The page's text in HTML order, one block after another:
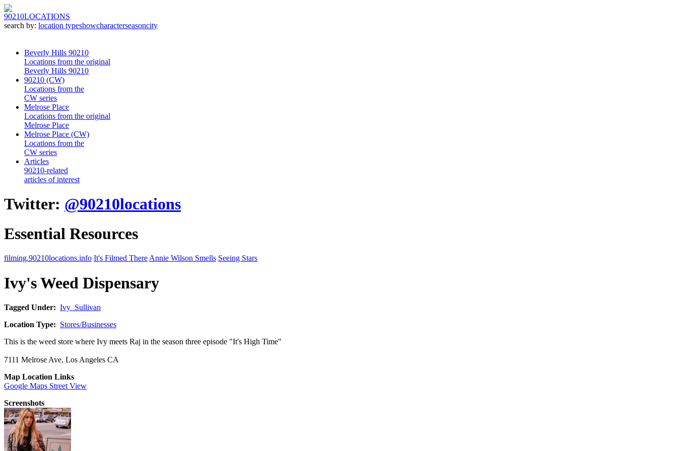
90210LOCATIONS
search by: location typeshowcharacterseasoncity
Beverly Hills 90210
Locations from the original
Beverly Hills 90210
90210 (CW)
Locations from the
CW series
Melrose Place
Locations from the original
Melrose Place
Melrose Place (CW)
Locations from the
CW series
Articles
90210-related
articles of interest
Twitter: @90210locations
Essential Resources
filming.90210locations.info It's Filmed There Annie Wilson Smells Seeing Stars
Ivy's Weed Dispensary
Tagged Under: Ivy_Sullivan
Location Type: Stores/Businesses
This is the weed store where Ivy meets Raj in the season three episode "It's High Time"
7111 Melrose Ave, Los Angeles CA
Map Location Links
Google Maps Street View
Screenshots